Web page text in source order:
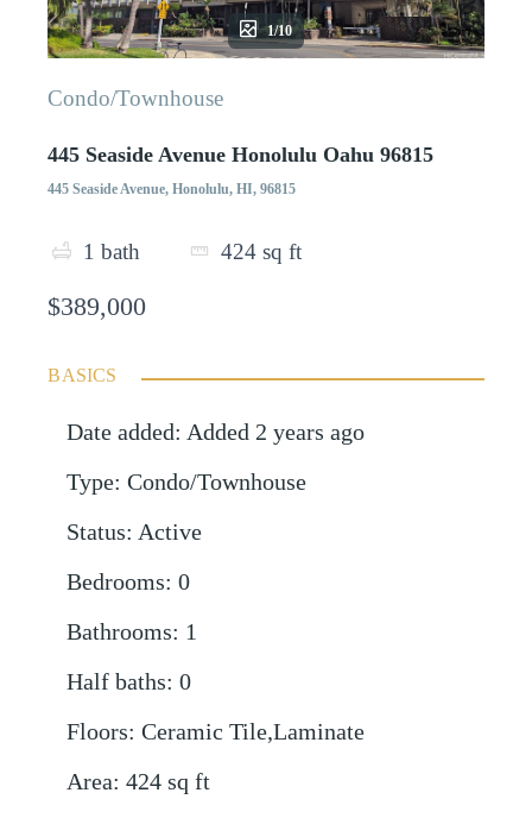
1/10
Condo/Townhouse
445 Seaside Avenue Honolulu Oahu 96815
445 Seaside Avenue, Honolulu, HI, 96815
1 bath 424 sq ft
$389,000
BASICS
Date added: Added 2 years ago
Type: Condo/Townhouse
Status: Active
Bedrooms: 0
Bathrooms: 1
Half baths: 0
Floors: Ceramic Tile,Laminate
Area: 424 sq ft